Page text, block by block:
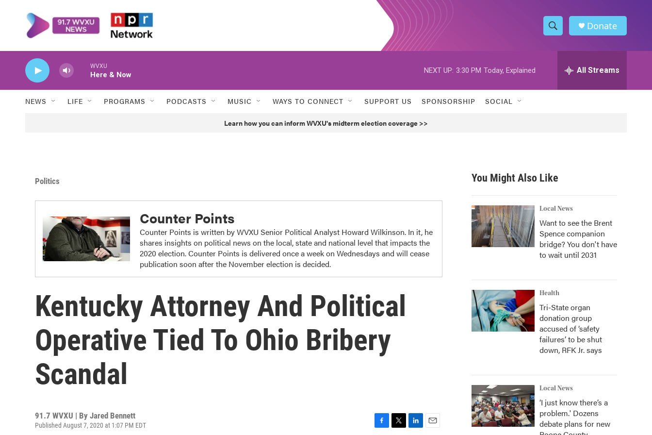
S
h
w
h
h
Donate
WVXU
Here & Now
NEXT UP: 3:30 PM Today, Explained All Streams
NEWS LIFE PROGRAMS PODCASTS MUSIC WAYS TO CONNECT SUPPORT US SPONSORSHIP SOCIAL
Learn how you can inform WVXU's midterm election coverage >>
Politics
Counter Points
Counter Points is written by WVXU Senior Political Analyst Howard Wilkinson. In it, he
shares insights on political news on the local, state and national level that impacts the
2020 election. Counter Points is delivered once a week on Wednesdays and will cease
publication soon after the November election is decided.
Kentucky Attorney And Political
Operative Tied To Ohio Bribery
Scandal
91.7 WVXU | By Jared Bennett
Published August 7, 2020 at 1:07 PM EDT
You Might Also Like
Local News
Want to see the Brent
Spence companion
bridge? You don't have
to wait until 2031
Health
Tri-State organ
donation group
accused of ‘safety
failures’ to be shut
down, RFK Jr. says
Local News
‘I just know there’s a
problem.' Dozens
debate plans for new